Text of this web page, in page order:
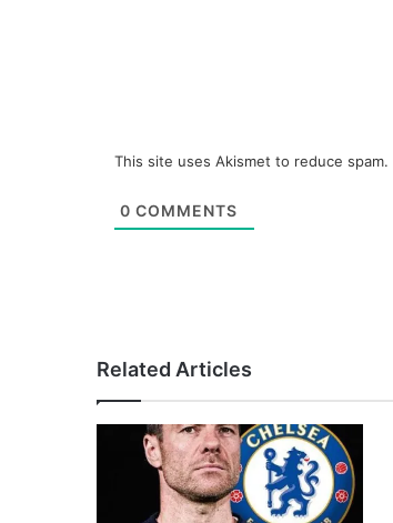
This site uses Akismet to reduce spam.
0 COMMENTS
Related Articles